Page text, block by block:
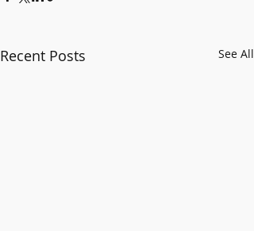
Recent Posts See All